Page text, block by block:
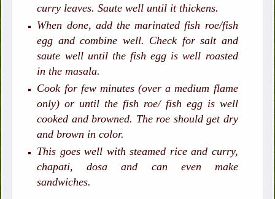
curry leaves. Saute well until it thickens.
When done, add the marinated fish roe/fish
egg and combine well. Check for salt and
saute well until the fish egg is well roasted
in the masala.
Cook for few minutes (over a medium flame
only) or until the fish roe/ fish egg is well
cooked and browned. The roe should get dry
and brown in color.
This goes well with steamed rice and curry,
chapati, dosa and can even make
sandwiches.